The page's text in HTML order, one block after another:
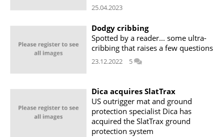
25.04.2023
Dodgy cribbing
Spotted by a reader... some ultra-
cribbing that raises a few questions
23.12.2022 5
Dica acquires SlatTrax
US outrigger mat and ground
protection specialist Dica has
acquired the SlatTrax ground
protection system